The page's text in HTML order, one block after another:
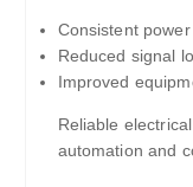
Consistent
Reduced signal
Improved
Reliable
automation and